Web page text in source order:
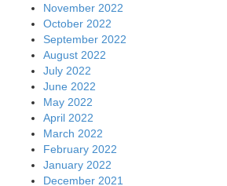
November 2022
October 2022
September 2022
August 2022
July 2022
June 2022
May 2022
April 2022
March 2022
February 2022
January 2022
December 2021